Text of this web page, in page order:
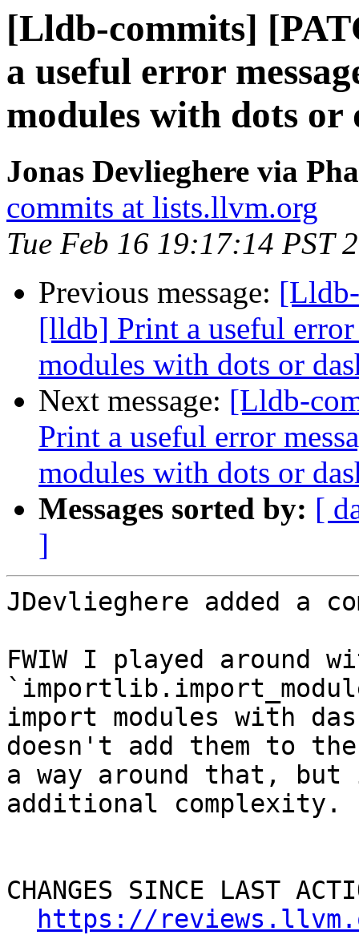
[Lldb-commits]
a useful error
modules with dots or
Jonas Devlieghere via
commits at lists.llvm.org
Tue Feb 16 19:17:14 PST
Previous message:
[lldb] Print a useful
modules with dots or
Next message: [Lldb-
Print a useful error
modules with dots or
Messages sorted by: [
]
JDevlieghere added a
FWIW I played around
import modules with
doesn't add them to
a way around that,
additional complexity.
CHANGES SINCE LAST
https://